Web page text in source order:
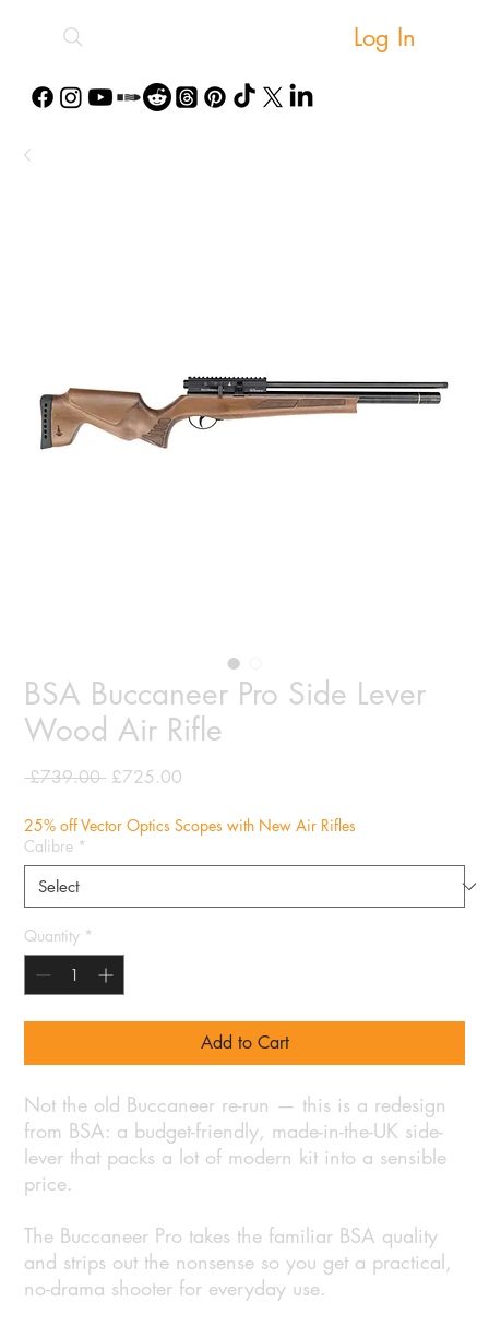
Log In
BSA Buccaneer Pro Side Lever
Wood Air Rifle
£739.00 Regular
£725.00
25% off Vector Optics Scopes with New Air Rifles
Calibre *
Quantity *
Add to Cart
Not the old Buccaneer re-run — this is a redesign
from BSA: a budget-friendly, made-in-the-UK side-
lever that packs a lot of modern kit into a sensible
price.
The Buccaneer Pro takes the familiar BSA quality
and strips out the nonsense so you get a practical,
no-drama shooter for everyday use.